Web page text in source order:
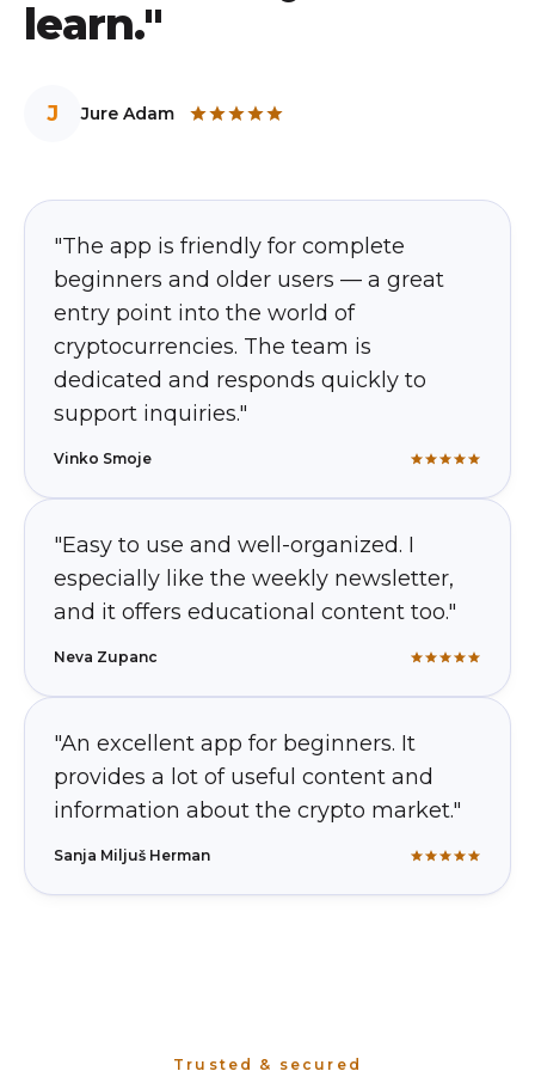
learn."
J Jure Adam
"The app is friendly for complete
beginners and older users — a great
entry point into the world of
cryptocurrencies. The team is
dedicated and responds quickly to
support inquiries."
Vinko Smoje
"Easy to use and well-organized. I
especially like the weekly newsletter,
and it offers educational content too."
Neva Zupanc
"An excellent app for beginners. It
provides a lot of useful content and
information about the crypto market."
Sanja Miljuš Herman
Trusted & secured